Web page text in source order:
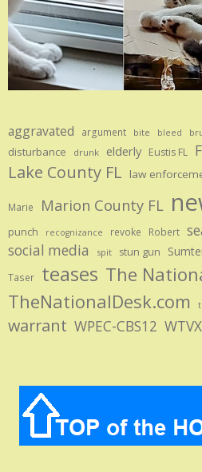
aggravated argument bite bleed
disturbance drunk elderly Eustis FL
Lake County FL law
Marie Marion County FL
punch recognizance revoke Robert
social media spit stun gun
Taser
teases The
TheNationalDesk.com
warrant WPEC-CBS12